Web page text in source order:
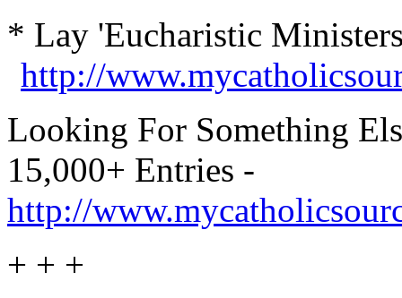
* Lay 'Eucharistic
http://
Looking For Something
15,000+ Entries -
http://
+ + +